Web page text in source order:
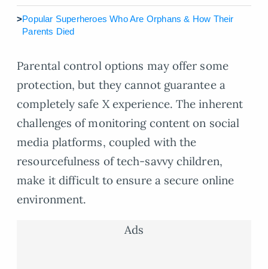
>Popular Superheroes Who Are Orphans & How Their
Parents Died
Parental control options may offer some
protection, but they cannot guarantee a
completely safe X experience. The inherent
challenges of monitoring content on social
media platforms, coupled with the
resourcefulness of tech-savvy children,
make it difficult to ensure a secure online
environment.
Ads